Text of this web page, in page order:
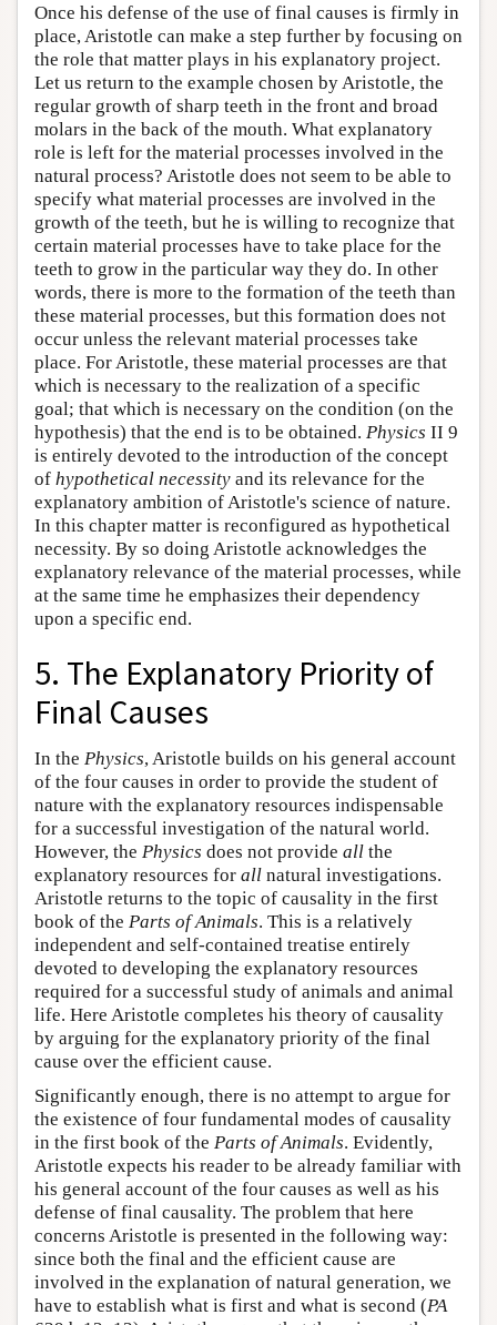
Once his defense of the use of final causes is firmly in
place, Aristotle can make a step further by focusing on
the role that matter plays in his explanatory project.
Let us return to the example chosen by Aristotle, the
regular growth of sharp teeth in the front and broad
molars in the back of the mouth. What explanatory
role is left for the material processes involved in the
natural process? Aristotle does not seem to be able to
specify what material processes are involved in the
growth of the teeth, but he is willing to recognize that
certain material processes have to take place for the
teeth to grow in the particular way they do. In other
words, there is more to the formation of the teeth than
these material processes, but this formation does not
occur unless the relevant material processes take
place. For Aristotle, these material processes are that
which is necessary to the realization of a specific
goal; that which is necessary on the condition (on the
hypothesis) that the end is to be obtained. Physics II 9
is entirely devoted to the introduction of the concept
of hypothetical necessity and its relevance for the
explanatory ambition of Aristotle's science of nature.
In this chapter matter is reconfigured as hypothetical
necessity. By so doing Aristotle acknowledges the
explanatory relevance of the material processes, while
at the same time he emphasizes their dependency
upon a specific end.
5. The Explanatory Priority of
Final Causes
In the Physics, Aristotle builds on his general account
of the four causes in order to provide the student of
nature with the explanatory resources indispensable
for a successful investigation of the natural world.
However, the Physics does not provide all the
explanatory resources for all natural investigations.
Aristotle returns to the topic of causality in the first
book of the Parts of Animals. This is a relatively
independent and self-contained treatise entirely
devoted to developing the explanatory resources
required for a successful study of animals and animal
life. Here Aristotle completes his theory of causality
by arguing for the explanatory priority of the final
cause over the efficient cause.
Significantly enough, there is no attempt to argue for
the existence of four fundamental modes of causality
in the first book of the Parts of Animals. Evidently,
Aristotle expects his reader to be already familiar with
his general account of the four causes as well as his
defense of final causality. The problem that here
concerns Aristotle is presented in the following way:
since both the final and the efficient cause are
involved in the explanation of natural generation, we
have to establish what is first and what is second (PA